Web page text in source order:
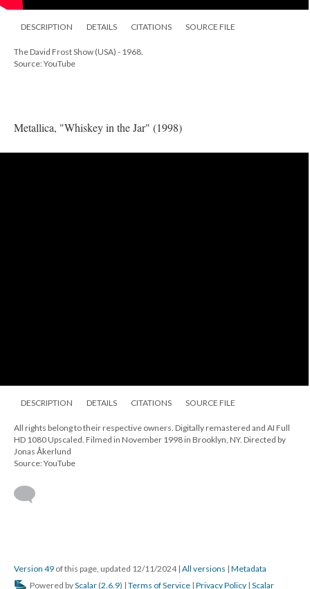
DESCRIPTION DETAILS CITATIONS SOURCE FILE
The David Frost Show (USA) - 1968.
Source: YouTube
Metallica, "Whiskey in the Jar" (1998)
DESCRIPTION DETAILS CITATIONS SOURCE FILE
All rights belong to their respective owners. Digitally remastered and AI Full
HD 1080 Upscaled. Filmed in November 1998 in Brooklyn, NY. Directed by
Jonas Åkerlund
Source: YouTube
Version 49 of this page, updated 12/11/2024 | All versions | Metadata
Powered byScalar (2.6.9) | Terms of Service | Privacy Policy | Scalar